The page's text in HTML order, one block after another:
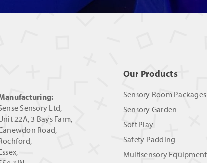
Sensory Ltd,
22A, 3 Bays Farm,
Road,
Our Products
Sensory Room Packages
Sensory Garden
Soft Play
Safety Padding
Multisensory Equipment